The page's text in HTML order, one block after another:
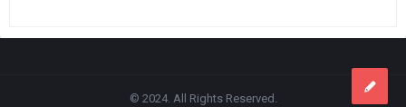
© 2024. All Rights Reserved.